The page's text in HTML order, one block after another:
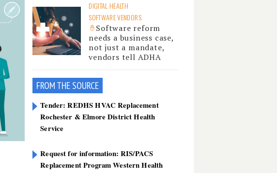
DIGITAL HEALTH
SOFTWARE VENDORS
Software reform
needs a business case,
not just a mandate,
vendors tell ADHA
FROM THE SOURCE
Tender: REDHS HVAC Replacement
Rochester & Elmore District Health
Service
Request for information: RIS/PACS
Replacement Program Western Health